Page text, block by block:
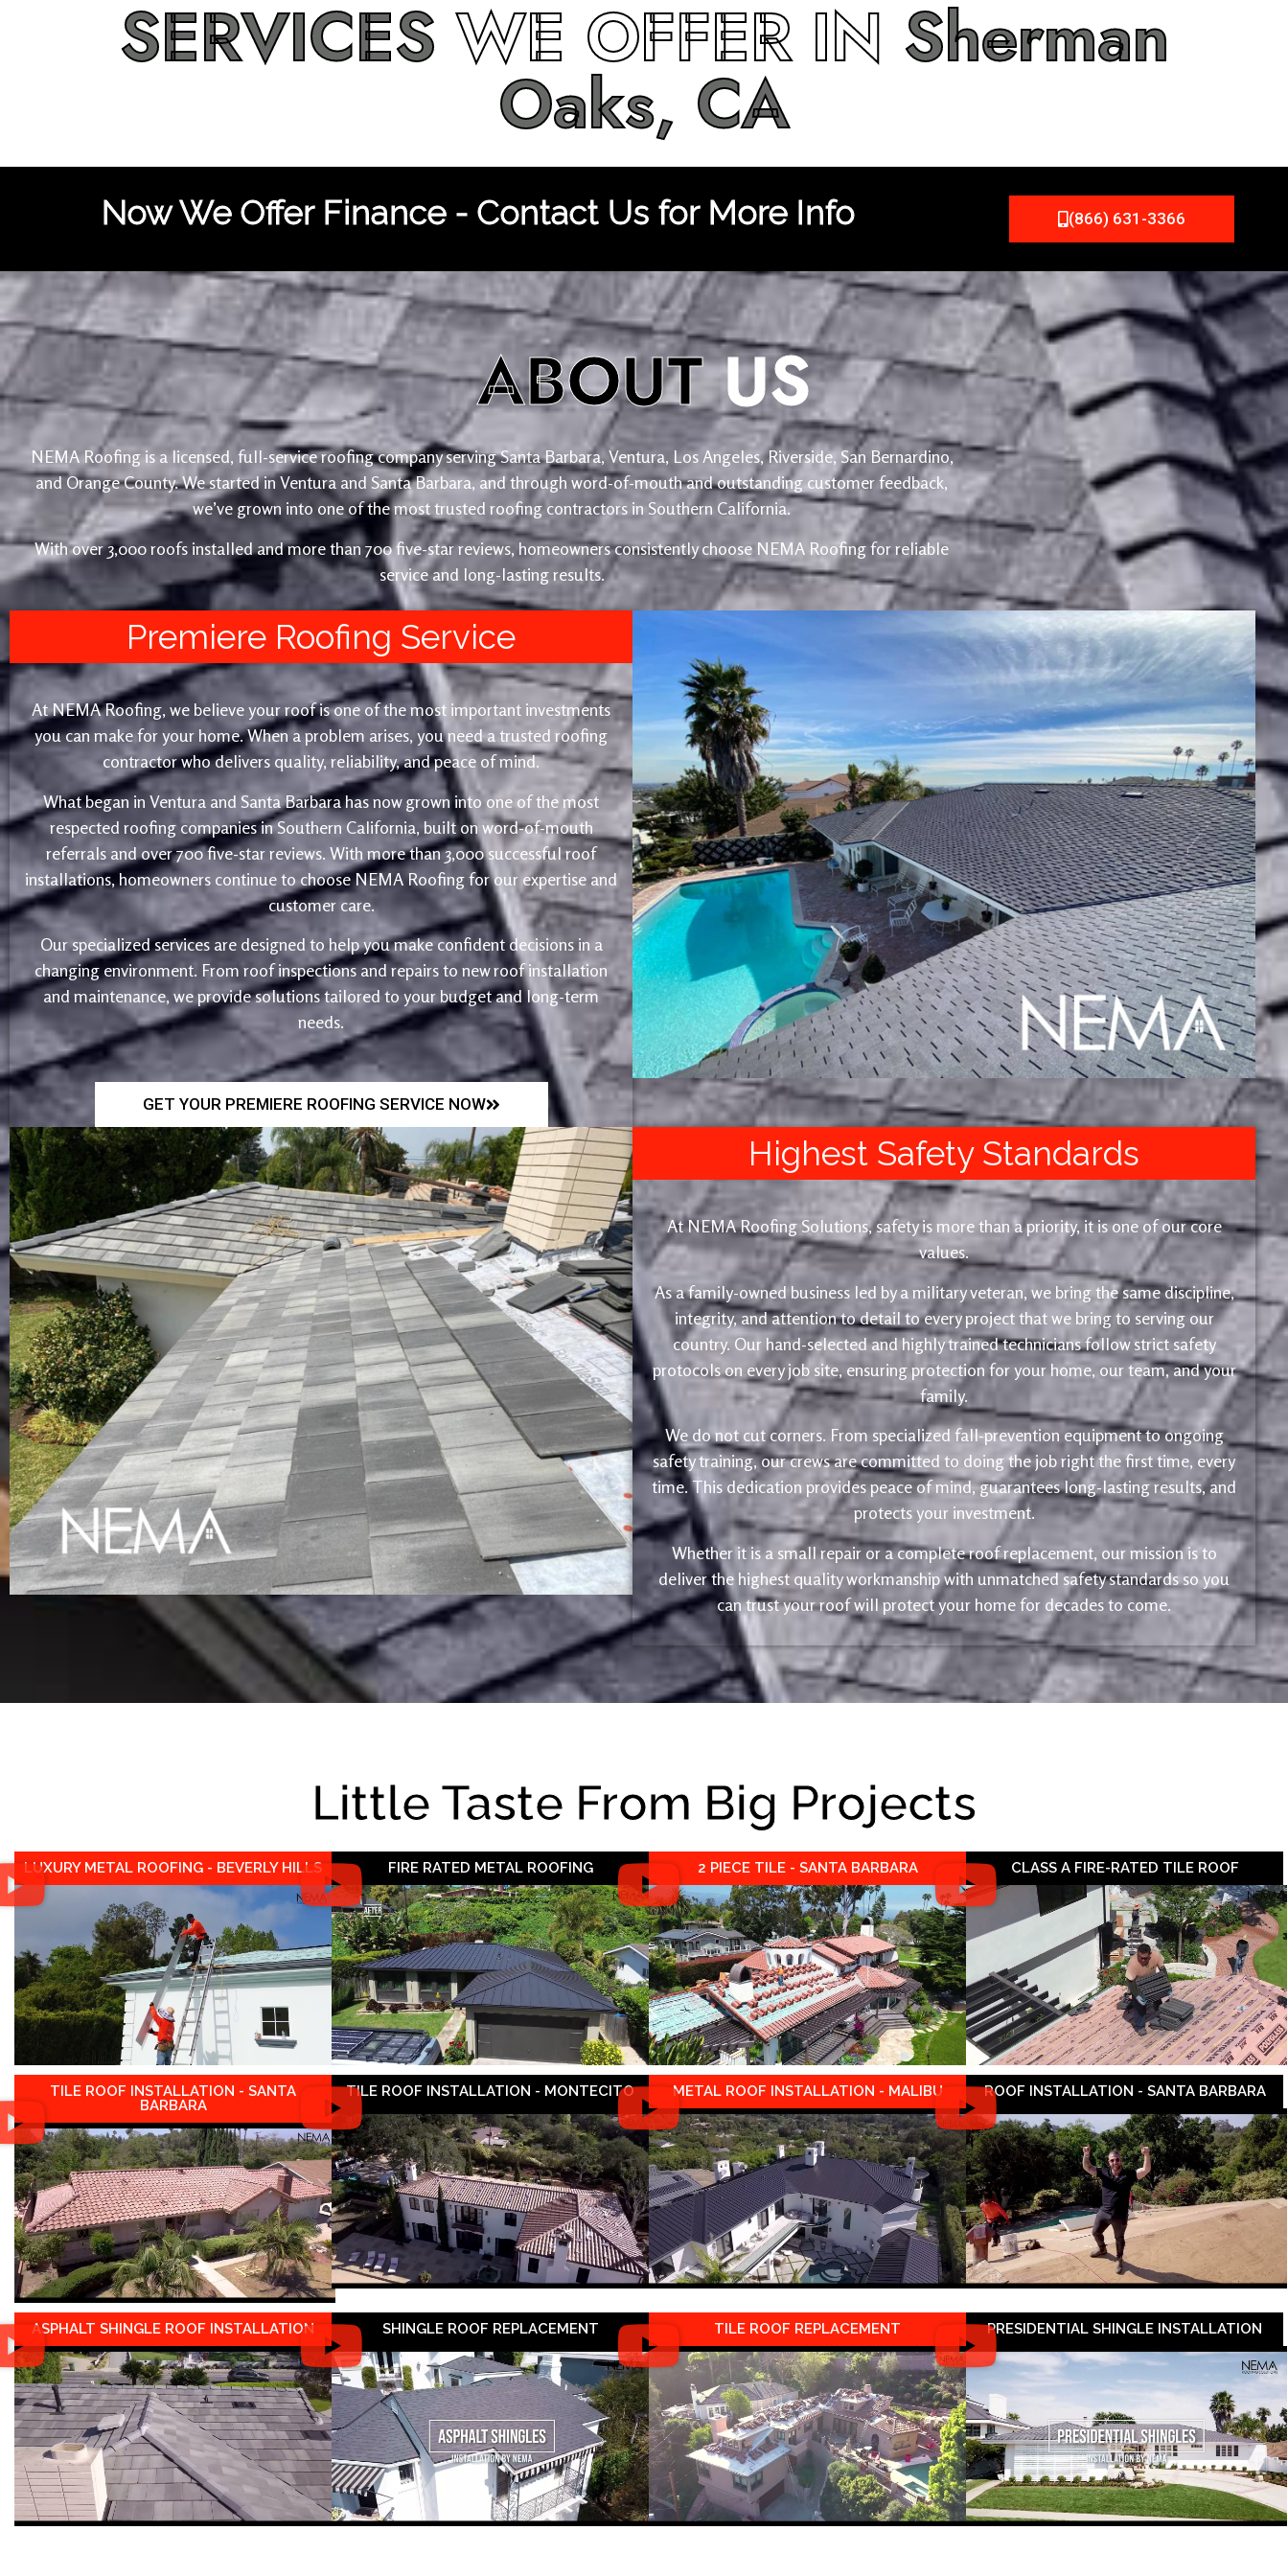
SERVICESWE OFFER IN Sherman
Oaks, CA
Now We Offer Finance - Contact Us for More Info (866) 631-3366
ABOUTUS
NEMA Roofing is a licensed, full-service roofing company serving Santa Barbara, Ventura, Los Angeles, Riverside, San Bernardino,
and Orange County. We started in Ventura and Santa Barbara, and through word-of-mouth and outstanding customer feedback,
we’ve grown into one of the most trusted roofing contractors in Southern California.
With over 3,000 roofs installed and more than 700 five-star reviews, homeowners consistently choose NEMA Roofing for reliable
service and long-lasting results.
Premiere Roofing Service
At NEMA Roofing, we believe your roof is one of the most important investments
you can make for your home. When a problem arises, you need a trusted roofing
contractor who delivers quality, reliability, and peace of mind.
What began in Ventura and Santa Barbara has now grown into one of the most
respected roofing companies in Southern California, built on word-of-mouth
referrals and over 700 five-star reviews. With more than 3,000 successful roof
installations, homeowners continue to choose NEMA Roofing for our expertise and
customer care.
Our specialized services are designed to help you make confident decisions in a
changing environment. From roof inspections and repairs to new roof installation
and maintenance, we provide solutions tailored to your budget and long-term
needs.
GET YOUR PREMIERE ROOFING SERVICE NOW
Highest Safety Standards
At NEMA Roofing Solutions, safety is more than a priority, it is one of our core
values.
As a family-owned business led by a military veteran, we bring the same discipline,
integrity, and attention to detail to every project that we bring to serving our
country. Our hand-selected and highly trained technicians follow strict safety
protocols on every job site, ensuring protection for your home, our team, and your
family.
We do not cut corners. From specialized fall-prevention equipment to ongoing
safety training, our crews are committed to doing the job right the first time, every
time. This dedication provides peace of mind, guarantees long-lasting results, and
protects your investment.
Whether it is a small repair or a complete roof replacement, our mission is to
deliver the highest quality workmanship with unmatched safety standards so you
can trust your roof will protect your home for decades to come.
Little Taste From Big Projects
LUXURY METAL ROOFING - BEVERLY HILLS FIRE RATED METAL ROOFING 2 PIECE TILE - SANTA BARBARA CLASS A FIRE-RATED TILE ROOF
TILE ROOF INSTALLATION - SANTA
BARBARA
TILE ROOF INSTALLATION - MONTECITO METAL ROOF INSTALLATION - MALIBU ROOF INSTALLATION - SANTA BARBARA
ASPHALT SHINGLE ROOF INSTALLATION SHINGLE ROOF REPLACEMENT TILE ROOF REPLACEMENT PRESIDENTIAL SHINGLE INSTALLATION